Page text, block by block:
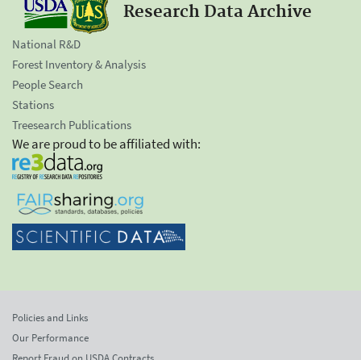
Research Data Archive
National R&D
Forest Inventory & Analysis
People Search
Stations
Treesearch Publications
We are proud to be affiliated with:
Policies and Links
Our Performance